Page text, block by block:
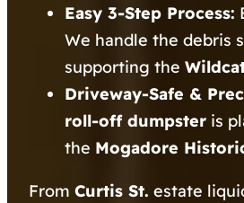
Easy 3-Step Process:
We handle the debris
supporting the
Driveway-Safe &
roll-off dumpster is
the Mogadore
From Curtis St. estate